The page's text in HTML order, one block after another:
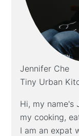
Jennifer Che
Tiny Urban
Hi, my name's
my cooking,
I am an expat